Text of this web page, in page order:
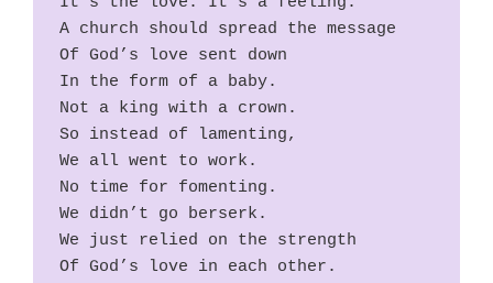
A church should spread the message
Of God’s love sent down
In the form of a baby.
Not a king with a crown.
So instead of lamenting,
We all went to work.
No time for fomenting.
We didn’t go berserk.
We just relied on the strength
Of God’s love in each other.